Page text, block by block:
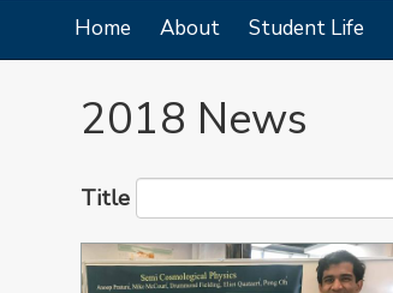
Main
navigation
Home About Student Life
2018 News
Title